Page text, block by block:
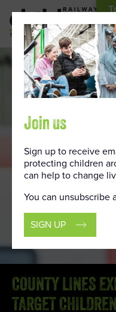
Content
COUNTY LINES
TARGET CHILDREN
Join us
Sign up to receive
protecting children
can help to change
You can unsubscribe
SIGN UP